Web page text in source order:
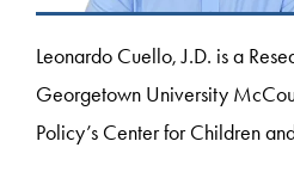
Leonardo Cuello, J.D. is a
Georgetown University
Policy’s Center for Children